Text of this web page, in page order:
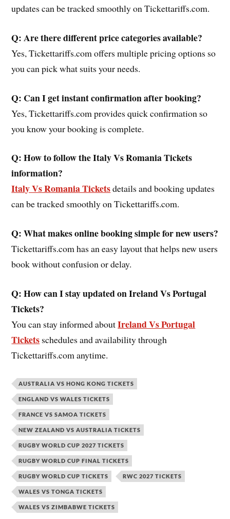
updates can be tracked smoothly on Tickettariffs.com.
Q: Are there different price categories available?
Yes, Tickettariffs.com offers multiple pricing options so
you can pick what suits your needs.
Q: Can I get instant confirmation after booking?
Yes, Tickettariffs.com provides quick confirmation so
you know your booking is complete.
Q: How to follow theItaly Vs RomaniaTickets
information?
Italy Vs Romania Ticketsdetails and booking updates
can be tracked smoothly on Tickettariffs.com.
Q: What makes online booking simple for new users?
Tickettariffs.com has an easy layout that helps new users
book without confusion or delay.
Q: How can I stay updated on Ireland Vs Portugal
Tickets?
You can stay informed aboutIreland Vs Portugal
Tickets schedules and availability through
Tickettariffs.com anytime.
AUSTRALIA VS HONG KONG TICKETS
ENGLAND VS WALES TICKETS
FRANCE VS SAMOA TICKETS
NEW ZEALAND VS AUSTRALIA TICKETS
RUGBY WORLD CUP 2027 TICKETS
RUGBY WORLD CUP FINAL TICKETS
RUGBY WORLD CUP TICKETS RWC 2027 TICKETS
WALES VS TONGA TICKETS
WALES VS ZIMBABWE TICKETS